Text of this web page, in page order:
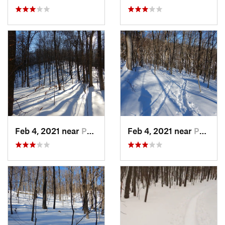
Feb 4, 2021 near Pawling, NY Feb 4, 2021 near Pawling, NY